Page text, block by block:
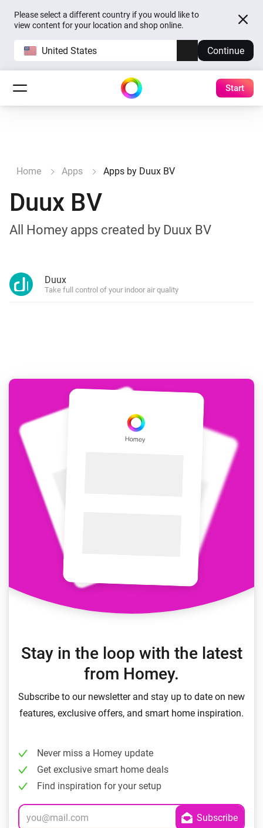
Please select a different country if you would like to
view content for your location and shop online.
United States Continue
Start
Home Apps Apps by Duux BV
Duux BV
All Homey apps created by Duux BV
Duux
Take full control of your indoor air quality
Stay in the loop with the latest
from Homey.
Subscribe to our newsletter and stay up to date on new
features, exclusive offers, and smart home inspiration.
Never miss a Homey update
Get exclusive smart home deals
Find inspiration for your setup